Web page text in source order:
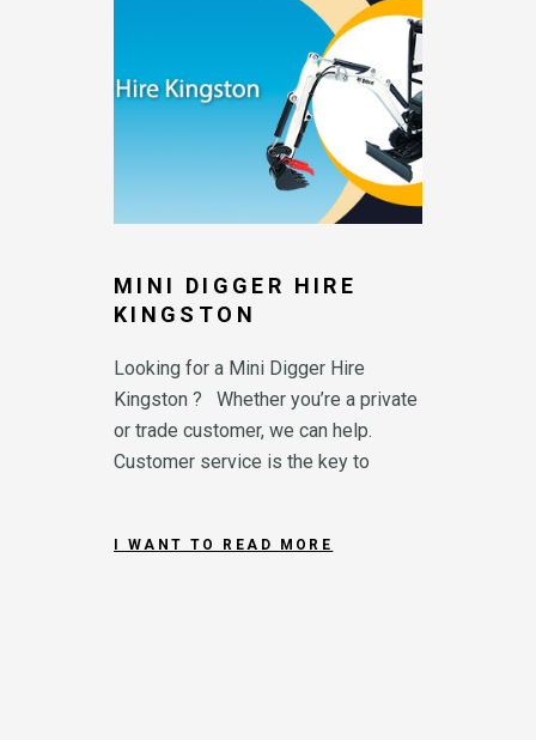
MINI DIGGER HIRE
KINGSTON
Looking for a Mini Digger Hire
Kingston ? Whether you’re a private
or trade customer, we can help.
Customer service is the key to
I WANT TO READ MORE